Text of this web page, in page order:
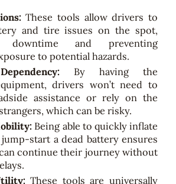
These tools allow drivers to
and tire issues on the spot,
downtime and preventing
to potential hazards.
By having the
drivers won’t need to
assistance or rely on the
which can be risky.
Being able to quickly inflate
start a dead battery ensures
continue their journey without
These tools are universally